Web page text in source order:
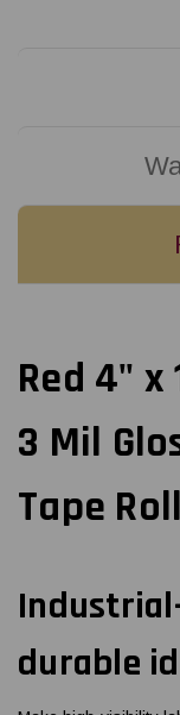
Red 4"
3 Mil
Tape
durable